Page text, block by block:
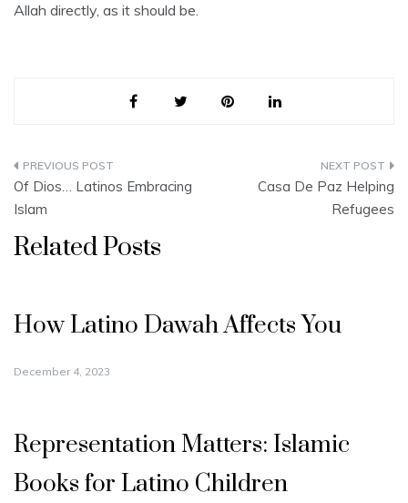
Allah directly, as it should be.
Post
navigation
Of Dios… Latinos Embracing
Islam
Casa De Paz Helping
Refugees
Related Posts
How Latino Dawah Affects You
December 4, 2023
Representation Matters: Islamic
Books for Latino Children